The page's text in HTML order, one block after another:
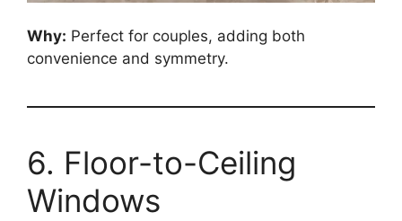
Why: Perfect for couples, adding both
convenience and symmetry.
6. Floor-to-Ceiling
Windows